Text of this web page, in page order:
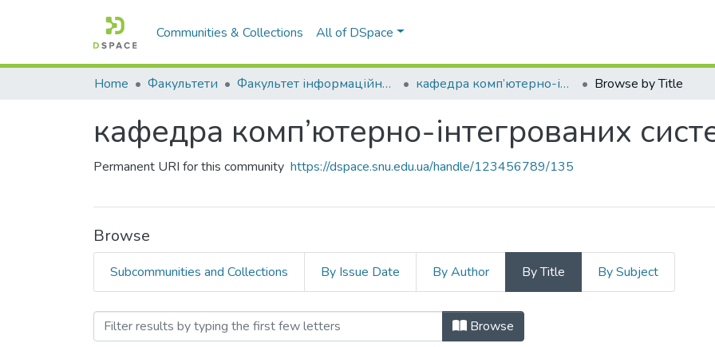
Communities & Collections All of DSpace
Home Факультети Факультет інформаційних технологій та електроніки кафедра комп’ютерно-інтегрованих систем управління Browse by Title
кафедра комп’ютерно-інтегрованих
Permanent URI for this community https://dspace.snu.edu.ua/handle/123456789/135
Browse
Subcommunities and Collections By Issue Date By Author By Title By Subject
Browsing кафедра комп’ютерно-інтегрованих систем
Browse